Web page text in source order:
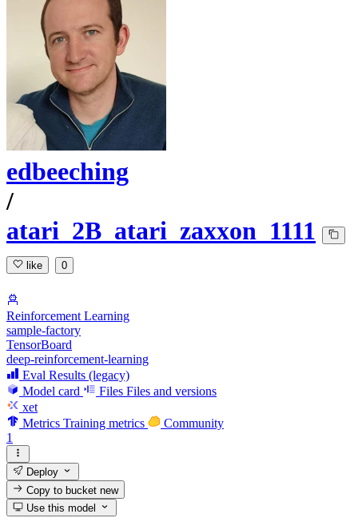
edbeeching
/
atari_2B_atari_zaxxon_1111
like 0
Reinforcement Learning
sample-factory
TensorBoard
deep-reinforcement-learning
Eval Results (legacy)
Model card
Files Files and versions
xet
Metrics Training metrics
Community
1
Deploy
Copy to bucketnew
Use this model